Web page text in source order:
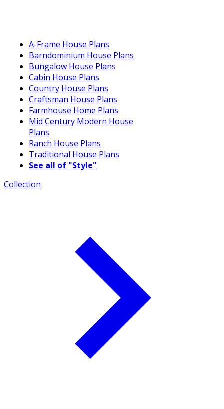
A-Frame House Plans
Barndominium House Plans
Bungalow House Plans
Cabin House Plans
Country House Plans
Craftsman House Plans
Farmhouse Home Plans
Mid Century Modern House
Plans
Ranch House Plans
Traditional House Plans
See all of "Style"
Collection